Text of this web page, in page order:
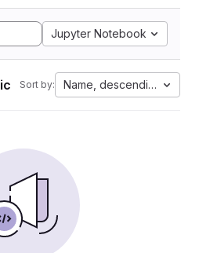
Jupyter Notebook
Sort by: Name, descending